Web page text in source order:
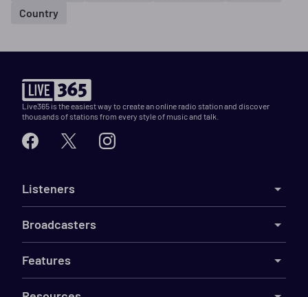
Country
Live365 is the easiest way to create an online radio station and discover
thousands of stations from every style of music and talk.
Listeners
Broadcasters
Features